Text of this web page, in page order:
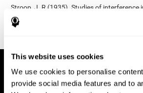
This website uses cookies
We use cookies to personalise
provide social media features and to
Stroop, J. R (1935). Studies of interference
reactions. Journal of experimental